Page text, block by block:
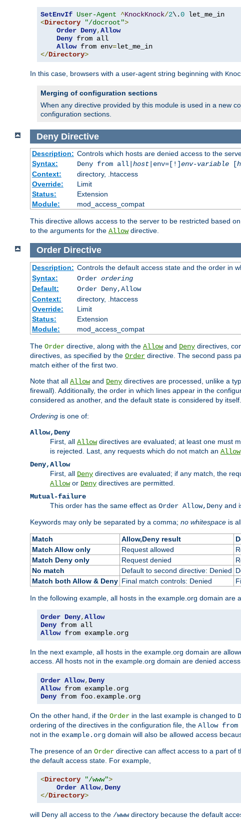
SetEnvIf User-Agent ^KnockKnock/2\.0
<Directory "/docroot">
Order Deny,Allow
Deny from all
Allow from env=
</Directory>
In this case, browsers with a user-agent string beginning with
Merging of configuration sections
When any directive provided by this module is used in a new
configuration sections.
Deny Directive
Description: Controls which hosts are denied access to the
Syntax:
Deny from all| host|env=[!]env-variable[
Context:
directory, .htaccess
Override:
Limit
Status:
Extension
Module:
mod_access_compat
This directive allows access to the server to be restricted based
to the arguments for the Allowdirective.
Order Directive
Description: Controls the default access state and the order in
Syntax:
Order ordering
Default:
Order Deny,Allow
Context:
directory, .htaccess
Override:
Limit
Status:
Extension
Module:
mod_access_compat
The Order directive, along with the Allowand Deny directives,
directives, as specified by the Order directive. The second pass
match either of the first two.
Note that all Allowand Deny directives are processed, unlike a
firewall). Additionally, the order in which lines appear in the
considered as another, and the default state is considered by itself.
Ordering is one of:
Allow,Deny
First, all Allowdirectives are evaluated; at least one must
is rejected. Last, any requests which do not match an Allow
Deny,Allow
First, all Deny directives are evaluated; if any match, the
Allowor Deny directives are permitted.
Mutual-failure
This order has the same effect as Order Allow,Deny and
Keywords may only be separated by a comma; no whitespace is
Match Allow,Deny result
Match Allow only
Request allowed
Match Deny only
Request denied
No match
Default to second directive: Denied
Match both Allow & Deny Final match controls: Denied
In the following example, all hosts in the example.org domain are
Order Deny,Allow
Deny
Allow from example. org
In the next example, all hosts in the example.org domain are
access. All hosts not in the example.org domain are denied
Order Allow, Deny
Allow from example.
Deny from foo. example. org
On the other hand, if the Order in the last example is changed to
ordering of the directives in the configuration file, the Allow from
not in the example.org domain will also be allowed access
The presence of an Order directive can affect access to a part of
the default access state. For example,
<Directory "/www">
Order Allow, Deny
</Directory>
will Deny all access to the /wwwdirectory because the default